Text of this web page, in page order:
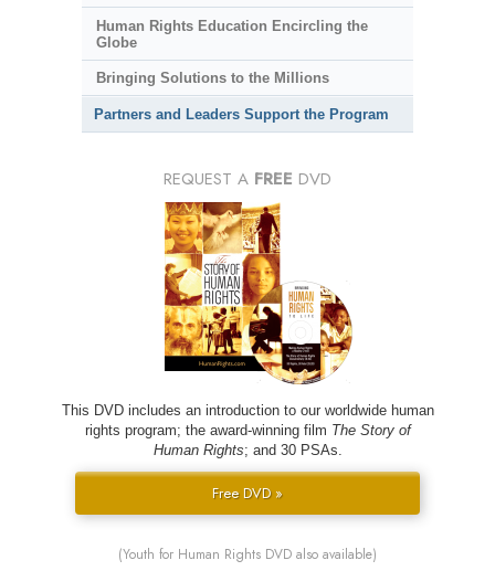
Human Rights Education Encircling the
Globe
Bringing Solutions to the Millions
Partners and Leaders Support the Program
REQUEST A FREE DVD
This DVD includes an introduction to our worldwide human
rights program; the award-winning film The Story of
Human Rights; and 30 PSAs.
Free DVD »
(Youth for Human Rights DVD also available)